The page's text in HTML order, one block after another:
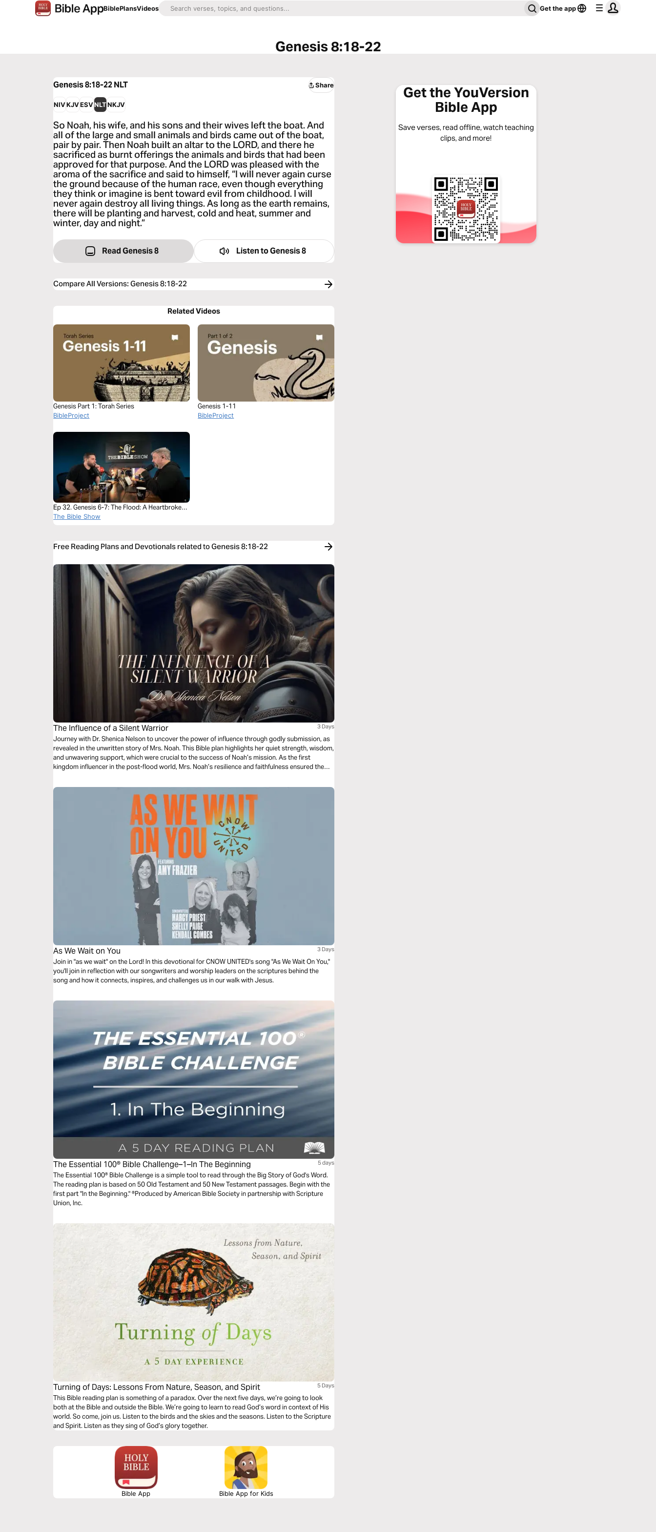
BiblePlansVideos Get the app
Genesis 8:18-22
Genesis 8:18-22NLT Share
NIVKJVESVNLTNKJV
So Noah, his wife, and his sons and their wives left the boat. And
all of the large and small animals and birds came out of the boat,
pair by pair. Then Noah built an altar to the LORD, and there he
sacrificed as burnt offerings the animals and birds that had been
approved for that purpose. And the LORD was pleased with the
aroma of the sacrifice and said to himself, “I will never again curse
the ground because of the human race, even though everything
they think or imagine is bent toward evil from childhood. I will
never again destroy all living things. As long as the earth remains,
there will be planting and harvest, cold and heat, summer and
winter, day and night.”
Read Genesis 8 Listen toGenesis 8
Compare All Versions:Genesis 8:18-22
Related Videos
Genesis Part 1: Torah Series
BibleProject
Genesis 1-11
BibleProject
Ep 32. Genesis 6-7: The Flood: A Heartbroken
God Brings Justice and Mercy
The Bible Show
Free Reading Plans and Devotionals related to Genesis 8:18-22
The Influence of a Silent Warrior 3 Days
Journey with Dr. Shenica Nelson to uncover the power of influence through godly submission, as
revealed in the unwritten story of Mrs. Noah. This Bible plan highlights her quiet strength, wisdom,
and unwavering support, which were crucial to the success of Noah’s mission. As the first
kingdom influencer in the post-flood world, Mrs. Noah’s resilience and faithfulness ensured the
godly submission, the power of unity in marriage, and how unseen, quiet acts of faith can leave an
As We Wait on You 3 Days
Join in "as we wait" on the Lord! In this devotional for CNOW UNITED's song "As We Wait On You,"
you'll join in reflection with our songwriters and worship leaders on the scriptures behind the
song and how it connects, inspires, and challenges us in our walk with Jesus.
The Essential 100® Bible Challenge–1–In The Beginning 5 days
The Essential 100® Bible Challenge is a simple tool to read through the Big Story of God's Word.
The reading plan is based on 50 Old Testament and 50 New Testament passages. Begin with the
first part "In the Beginning." ®Produced by American Bible Society in partnership with Scripture
Union, Inc.
Turning of Days: Lessons From Nature, Season, and Spirit 5 Days
This Bible reading plan is something of a paradox. Over the next five days, we’re going to look
both at the Bible and outside the Bible. We’re going to learn to read God’s word in context of His
world. So come, join us. Listen to the birds and the skies and the seasons. Listen to the Scripture
and Spirit. Listen as they sing of God’s glory together.
Bible App Bible App for Kids
Get the YouVersion
Bible App
Save verses, read offline, watch teaching
clips, and more!